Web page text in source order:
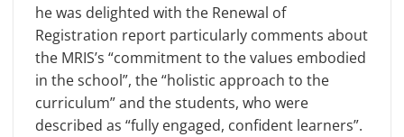
he was delighted with the Renewal of
Registration report particularly comments about
the MRIS’s “commitment to the values embodied
in the school”, the “holistic approach to the
curriculum” and the students, who were
described as “fully engaged, confident learners”.